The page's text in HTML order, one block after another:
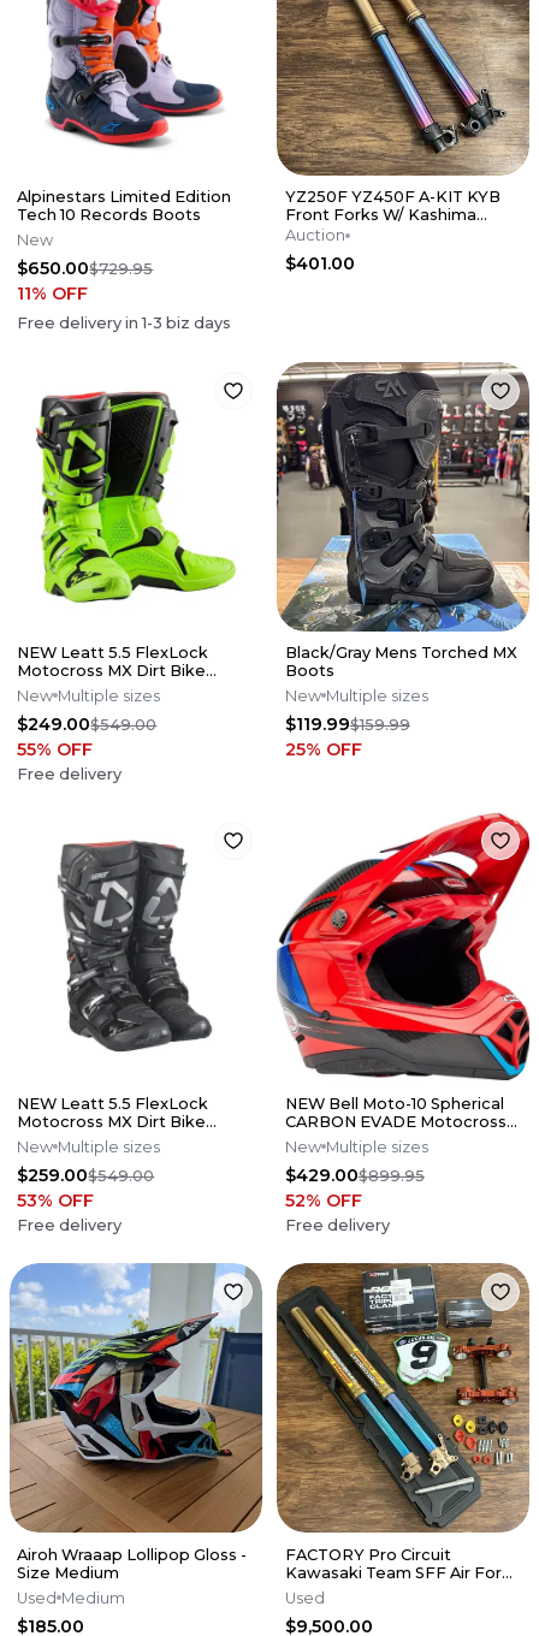
Alpinestars Limited Edition
Tech 10 Records Boots
New
$650.00$729.95
11% OFF
Free delivery in1-3 biz days
YZ250F YZ450F A-KIT KYB
Front Forks W/ Kashima
Tubes DLC TiNi Lowers -
YAMAHA YZ
Auction
$401.00
NEW Leatt 5.5 FlexLock
Motocross MX Dirt Bike
Boots Flo Lime All Size*No
Offers*
New Multiple sizes
$249.00$549.00
55% OFF
Free delivery
Black/Gray Mens Torched MX
Boots
New Multiple sizes
$119.99$159.99
25% OFF
NEW Leatt 5.5 FlexLock
Motocross MX Dirt Bike
Boots Black All Sizes*No
Offers*
New Multiple sizes
$259.00$549.00
53% OFF
Free delivery
NEW Bell Moto-10 Spherical
CARBON EVADE Motocross
Helmet All Sizes**No Offers**
New Multiple sizes
$429.00$899.95
52% OFF
Free delivery
Airoh Wraaap Lollipop Gloss -
Size Medium
Used Medium
$185.00
FACTORY Pro Circuit
Kawasaki Team SFF Air Forks
/ X-TRIG - 2019-2026 KX250
KX450
Used
$9,500.00